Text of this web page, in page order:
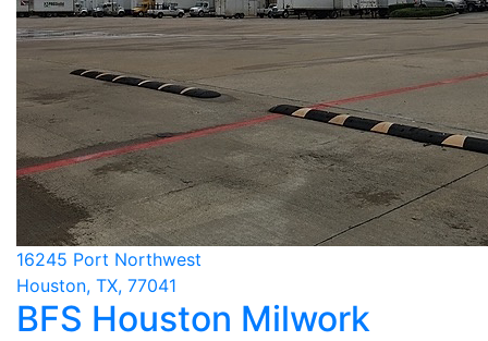
16245 Port Northwest
Houston, TX, 77041
BFS Houston Milwork